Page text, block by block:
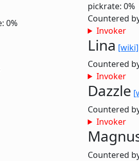
0%
pickrate: 0%
Countered
Invoker
Lina [wiki]
Countered
Invoker
Dazzle
Countered
Invoker
Countered